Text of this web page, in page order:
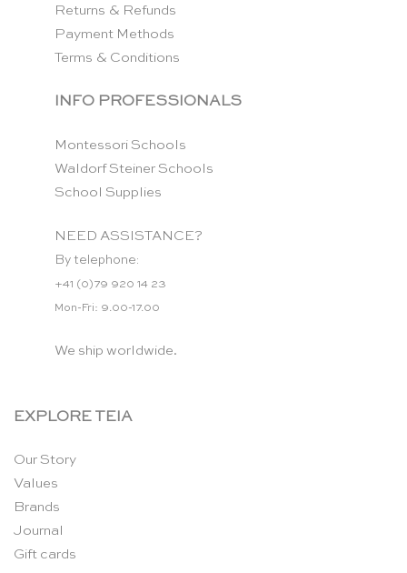
Returns & Refunds
Payment Methods
Terms & Conditions
INFO PROFESSIONALS
Montessori Schools
Waldorf Steiner Schools
School Supplies
NEED ASSISTANCE?
By telephone:
+41 (0)79 920 14 23
Mon-Fri: 9.00-17.00
We ship worldwide.
EXPLORE TEIA
Our Story
Values
Brands
Journal
Gift cards